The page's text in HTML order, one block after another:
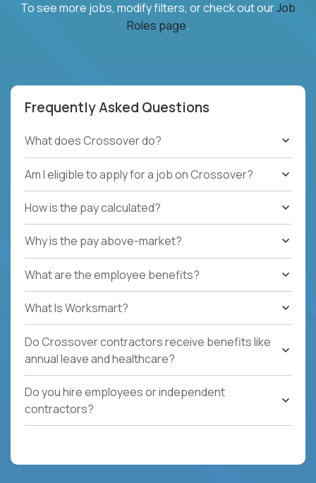
To see more jobs, modify filters, or check out ourJob
Roles page.
Frequently Asked Questions
What does Crossover do?
Am I eligible to apply for a job on Crossover?
How is the pay calculated?
Why is the pay above-market?
What are the employee benefits?
What Is Worksmart?
Do Crossover contractors receive benefits like
annual leave and healthcare?
Do you hire employees or independent
contractors?